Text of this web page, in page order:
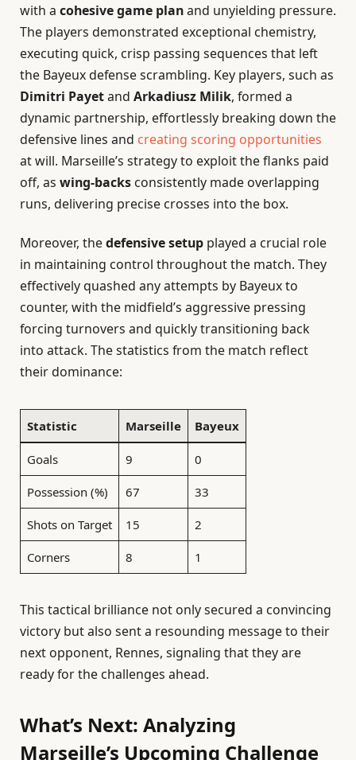
with a cohesive game planand unyielding pressure.
The players demonstrated exceptional chemistry,
executing quick, crisp passing sequences that left
the Bayeux defense scrambling. Key players, such as
Dimitri Payetand Arkadiusz Milik, formed a
dynamic partnership, effortlessly breaking down the
defensive lines and creating scoring opportunities
at will. Marseille’s strategy to exploit the flanks paid
off, as wing-backs consistently made overlapping
runs, delivering precise crosses into the box.
Moreover, thedefensive setup played a crucial role
in maintaining control throughout the match. They
effectively quashed any attempts by Bayeux to
counter, with the midfield’s aggressive pressing
forcing turnovers and quickly transitioning back
into attack. The statistics from the match reflect
their dominance:
Statistic Marseille Bayeux
Goals 9 0
Possession (%) 67 33
Shots on Target 15 2
Corners 8 1
This tactical brilliance not only secured a convincing
victory but also sent a resounding message to their
next opponent, Rennes, signaling that they are
ready for the challenges ahead.
What’s Next: Analyzing
Marseille’s Upcoming Challenge